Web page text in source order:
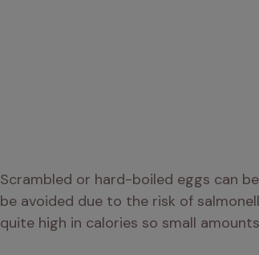
Scrambled or hard-boiled eggs can
be avoided due to the risk of
quite high in calories so small